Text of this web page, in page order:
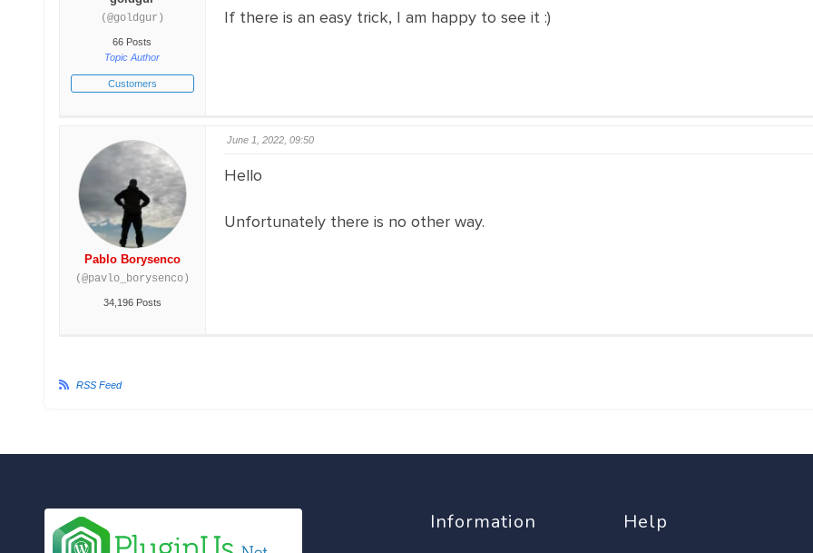
(@goldgur)
66 Posts
Topic Author
Customers
If there is an easy trick, I am happy to see it :)
Pablo Borysenco
(@pavlo_borysenco)
34,196 Posts
June 1, 2022, 09:50
Hello
Unfortunately there is no other way.
RSS Feed
Information Help